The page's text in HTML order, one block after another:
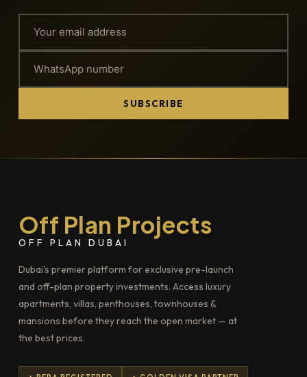
SUBSCRIBE
Off Plan Projects
OFF PLAN DUBAI
Dubai's premier platform for exclusive pre-launch
and off-plan property investments. Access luxury
apartments, villas, penthouses, townhouses &
mansions before they reach the open market — at
the best prices.